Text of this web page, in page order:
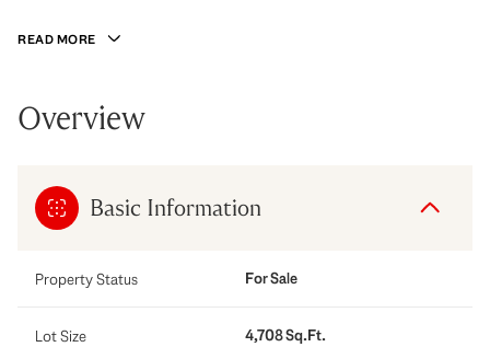
READ MORE
Overview
Basic Information
Property Status For Sale
Lot Size 4,708 Sq.Ft.